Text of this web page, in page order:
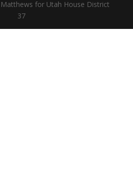
for Utah House District
37